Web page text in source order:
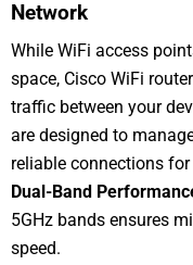
Network
While WiFi access
space, Cisco WiFi
traffic between your
are designed to
reliable connections
Dual-Band
5GHz bands ensures
speed.